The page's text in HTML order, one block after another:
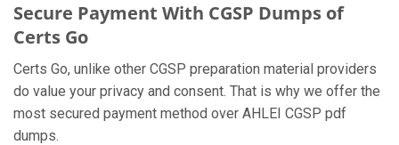
Secure Payment With CGSP Dumps of
Certs Go
Certs Go, unlike other CGSP preparation material providers
do value your privacy and consent. That is why we offer the
most secured payment method over AHLEI CGSP pdf
dumps.